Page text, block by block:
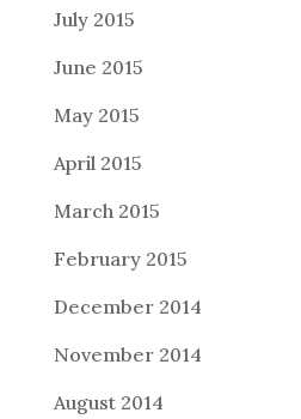
July 2015
June 2015
May 2015
April 2015
March 2015
February 2015
December 2014
November 2014
August 2014